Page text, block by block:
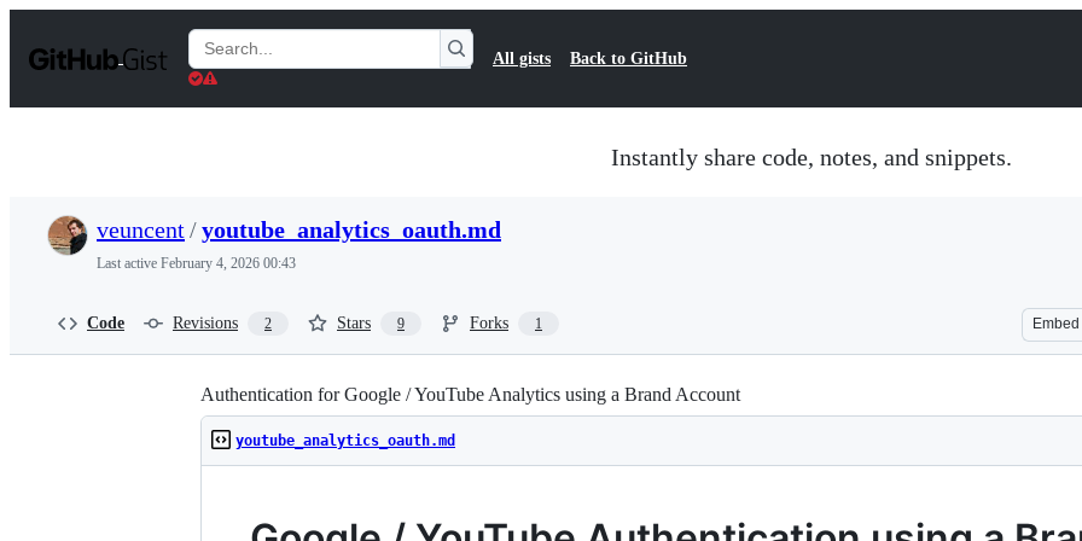
t
Search
Gists
All gists Back to GitHub
Instantly share code, notes, and snippets.
veuncent/youtube_analytics_oauth.md
Last active February 4, 2026 00:43
Code Revisions 2 Stars 9 Forks 1 Embed
Authentication for Google / YouTube Analytics using a Brand Account
youtube_analytics_oauth.md